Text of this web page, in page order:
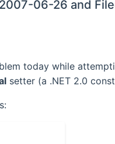
06-26 and
today while
setter (a .NET 2.0